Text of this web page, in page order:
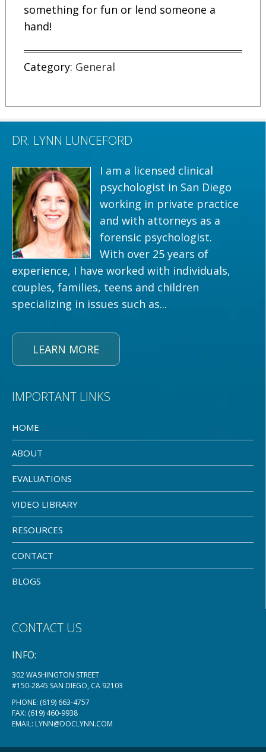
something for fun or lend someone a
hand!
Category: General
DR. LYNN LUNCEFORD
I am a licensed clinical
psychologist in San Diego
working in private practice
and with attorneys as a
forensic psychologist.
With over 25 years of
experience, I have worked with individuals,
couples, families, teens and children
specializing in issues such as...
LEARN MORE
IMPORTANT LINKS
HOME
ABOUT
EVALUATIONS
VIDEO LIBRARY
RESOURCES
CONTACT
BLOGS
CONTACT US
INFO:
302 WASHINGTON STREET
#150-2845 SAN DIEGO, CA 92103
PHONE: (619) 663-4757
FAX: (619) 460-9938
EMAIL: LYNN@DOCLYNN.COM